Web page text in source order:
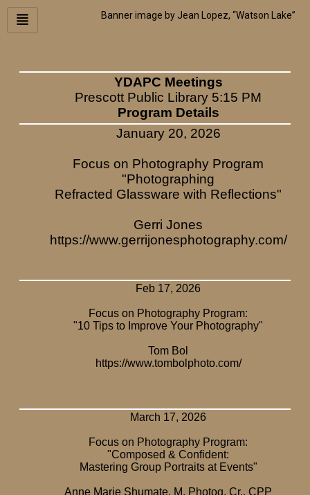
Skip
Banner image by Jean Lopez, “Watson Lake”